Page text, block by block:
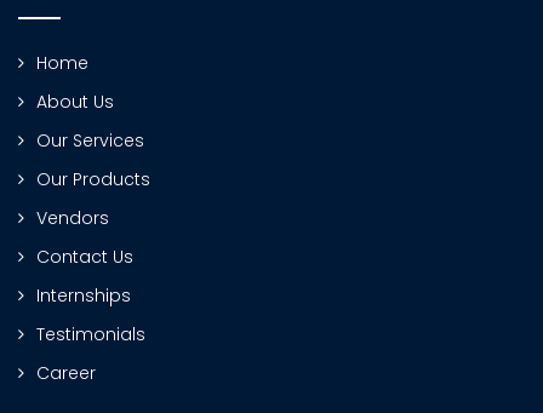
Home
About Us
Our Services
Our Products
Vendors
Contact Us
Internships
Testimonials
Career